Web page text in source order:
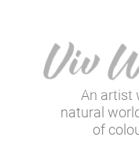
An artist
natural
of